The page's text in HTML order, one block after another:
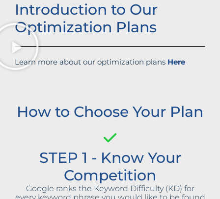
Introduction to Our
Optimization Plans
Learn more about our optimization plans Here
How to Choose Your Plan
STEP 1 - Know Your
Competition
Google ranks the Keyword Difficulty (KD) for